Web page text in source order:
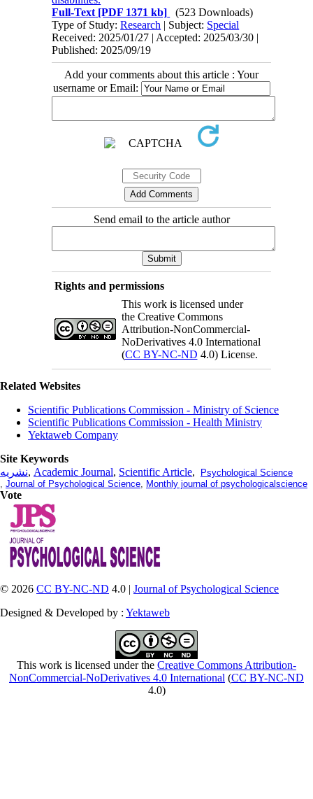
Full-Text [PDF 1371 kb]
(523 Downloads)
Type of Study:Research | Subject: Special
Received: 2025/01/27 | Accepted: 2025/03/30 |
Published: 2025/09/19
Add your comments about this article : Your
username or Email:
Send email to the article author
Rights and permissions
This work is licensed under
the Creative Commons
Attribution-NonCommercial-
NoDerivatives 4.0 International
(CC BY-NC-ND 4.0) License.
Related Websites
Scientific Publications Commission - Ministry of Science
Scientific Publications Commission - Health Ministry
Yektaweb Company
Site Keywords
نشریه, Academic Journal, Scientific Article,
Psychological Science
Journal of Psychological Science Monthly journal of psychologicalscience
Vote
© 2026 CC BY-NC-ND 4.0 | Journal of Psychological Science
Designed & Developed by : Yektaweb
This work is licensed under the Creative Commons Attribution-
NonCommercial-NoDerivatives 4.0 International (CC BY-NC-ND
4.0)